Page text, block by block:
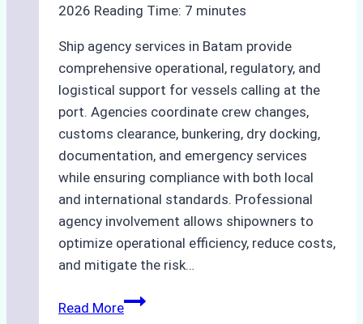
2026 Reading Time: 7 minutes
Ship agency services in Batam provide
comprehensive operational, regulatory, and
logistical support for vessels calling at the
port. Agencies coordinate crew changes,
customs clearance, bunkering, dry docking,
documentation, and emergency services
while ensuring compliance with both local
and international standards. Professional
agency involvement allows shipowners to
optimize operational efficiency, reduce costs,
and mitigate the risk…
Read MoreThe